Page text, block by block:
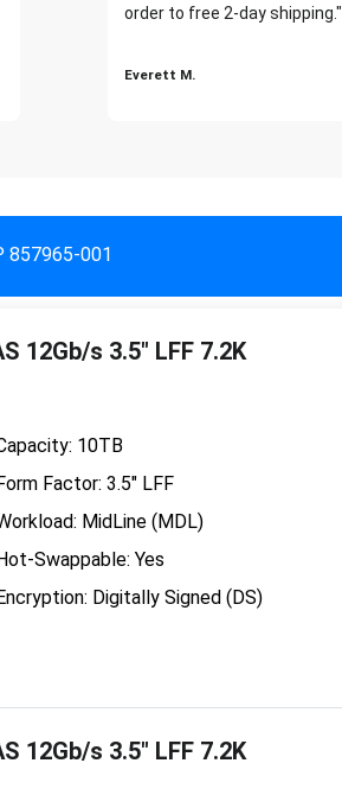
order to free 2-day shipping."
Everett M.
857965-001
12Gb/s 3.5" LFF 7.2K
10TB
Factor: 3.5" LFF
MidLine (MDL)
Swappable: Yes
Digitally Signed (DS)
12Gb/s 3.5" LFF 7.2K